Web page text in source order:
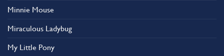
Minnie Mouse
Miraculous Ladybug
My Little Pony